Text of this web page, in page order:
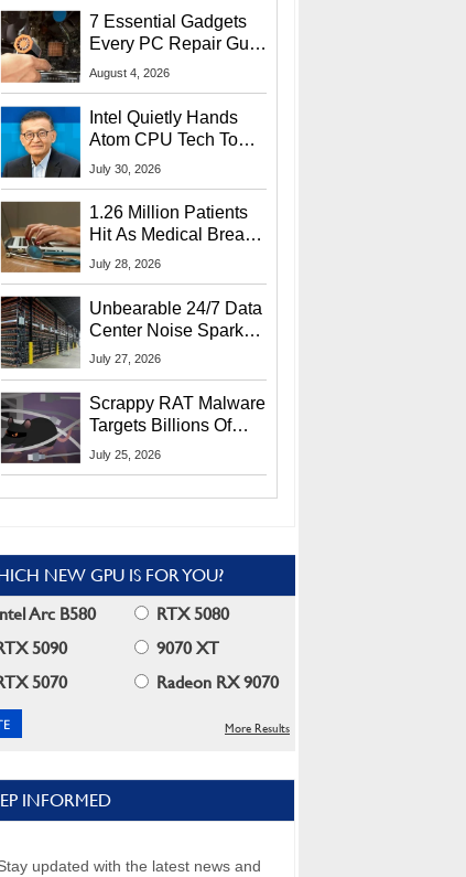
7 Essential Gadgets
Every PC Repair Guru
Should Own
August 4, 2026
Intel Quietly Hands
Atom CPU Tech To
Startup Linked To
July 30, 2026
1.26 Million Patients
Hit As Medical Breach
Exposes Social
July 28, 2026
Unbearable 24/7 Data
Center Noise Sparks
Lawsuit From Furious
July 27, 2026
Scrappy RAT Malware
Targets Billions Of
Chrome And Edge
July 25, 2026
NEW GPU IS FOR YOU?
Arc B580
RTX 5080
5090
9070 XT
5070
Radeon RX 9070
More Results
INFORMED
updated with the latest news and